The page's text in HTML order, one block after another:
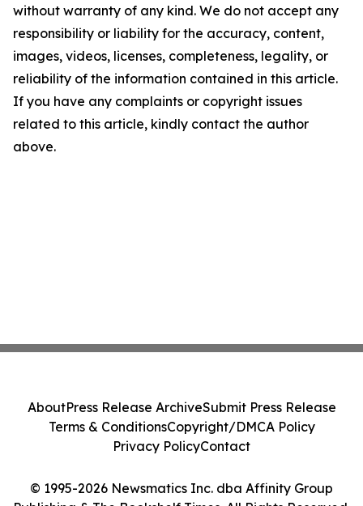
without warranty of any kind. We do not accept any
responsibility or liability for the accuracy, content,
images, videos, licenses, completeness, legality, or
reliability of the information contained in this article.
If you have any complaints or copyright issues
related to this article, kindly contact the author
above.
© 1995-2026 Newsmatics Inc. dba Affinity Group
AboutPress Release ArchiveSubmit Press Release
Terms & ConditionsCopyright/DMCA Policy
Privacy PolicyContact